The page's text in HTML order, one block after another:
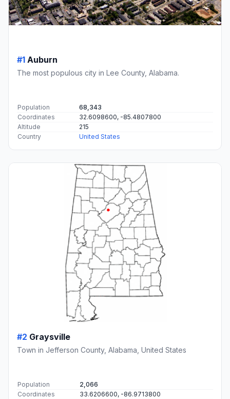
#1 Auburn
The most populous city in Lee County, Alabama.
Population
68,343
Coordinates
32.6098600, -85.4807800
Altitude
215
Country
United States
#2 Graysville
Town in Jefferson County, Alabama, United States
Population
2,066
Coordinates
33.6206600, -86.9713800